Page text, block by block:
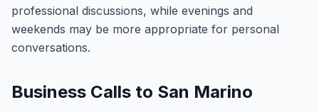
professional discussions, while evenings and
weekends may be more appropriate for personal
conversations.
Business Calls to San Marino